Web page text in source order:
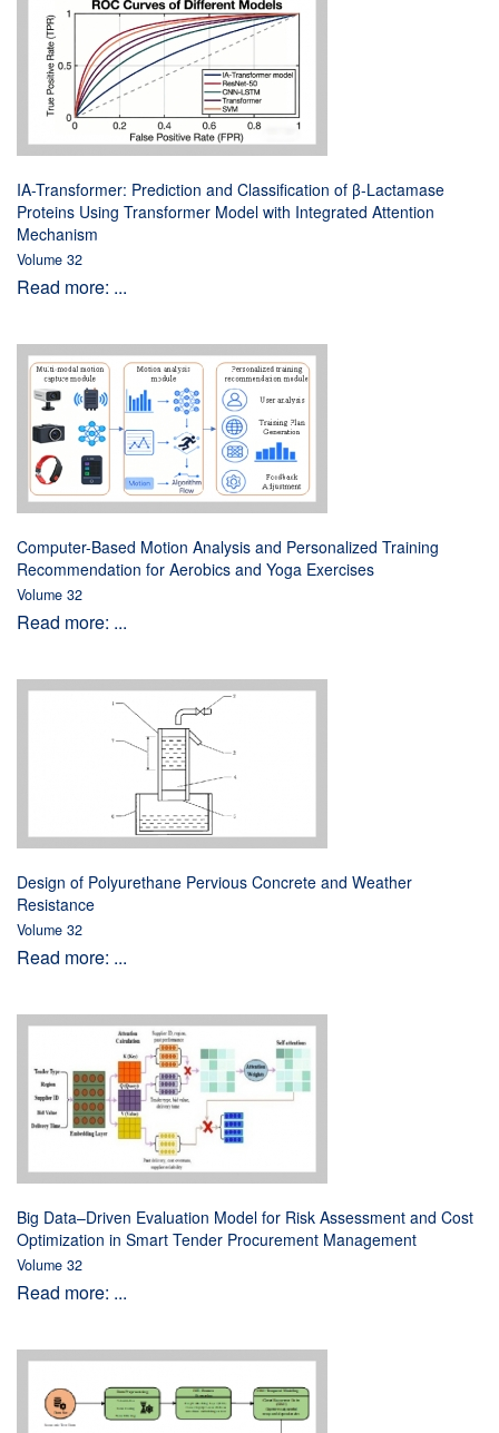
IA-Transformer: Prediction and Classification of β-Lactamase
Proteins Using Transformer Model with Integrated Attention
Mechanism
Volume 32
Read more: ...
Computer-Based Motion Analysis and Personalized Training
Recommendation for Aerobics and Yoga Exercises
Volume 32
Read more: ...
Design of Polyurethane Pervious Concrete and Weather
Resistance
Volume 32
Read more: ...
Big Data–Driven Evaluation Model for Risk Assessment and Cost
Optimization in Smart Tender Procurement Management
Volume 32
Read more: ...